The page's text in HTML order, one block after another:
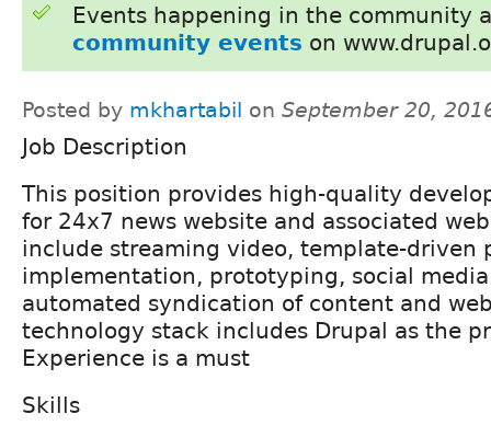
Events happening in the community
community events on
Posted by mkhartabil on September 20,
Job Description
This position provides high-quality
for 24x7 news website and associated
include streaming video, template-driven
implementation, prototyping, social
automated syndication of content and
technology stack includes Drupal as the
Experience is a must
Skills